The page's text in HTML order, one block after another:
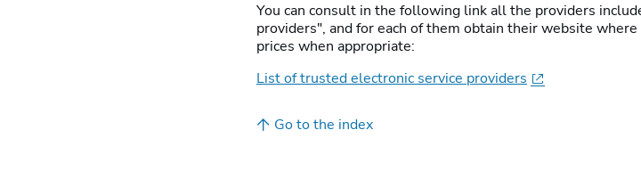
You can consult in the following link all the providers
providers", and for each of them obtain their website
prices when appropriate:
List of trusted electronic service providers
Go to the index